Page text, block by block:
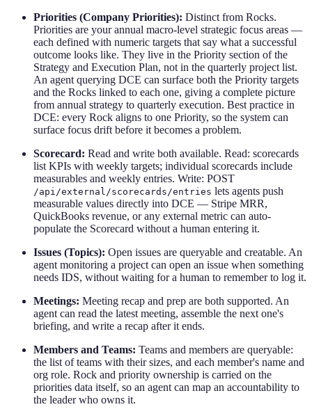
Priorities (Company Priorities): Distinct from Rocks.
Priorities are your annual macro-level strategic focus areas —
each defined with numeric targets that say what a successful
outcome looks like. They live in the Priority section of the
Strategy and Execution Plan, not in the quarterly project list.
An agent querying DCE can surface both the Priority targets
and the Rocks linked to each one, giving a complete picture
from annual strategy to quarterly execution. Best practice in
DCE: every Rock aligns to one Priority, so the system can
surface focus drift before it becomes a problem.
Scorecard: Read and write both available. Read: scorecards
list KPIs with weekly targets; individual scorecards include
measurables and weekly entries. Write: POST
/api/external/scorecards/entries lets agents push
measurable values directly into DCE — Stripe MRR,
QuickBooks revenue, or any external metric can auto-
populate the Scorecard without a human entering it.
Issues (Topics): Open issues are queryable and creatable. An
agent monitoring a project can open an issue when something
needs IDS, without waiting for a human to remember to log it.
Meetings: Meeting recap and prep are both supported. An
agent can read the latest meeting, assemble the next one's
briefing, and write a recap after it ends.
Members and Teams: Teams and members are queryable:
the list of teams with their sizes, and each member's name and
org role. Rock and priority ownership is carried on the
priorities data itself, so an agent can map an accountability to
the leader who owns it.